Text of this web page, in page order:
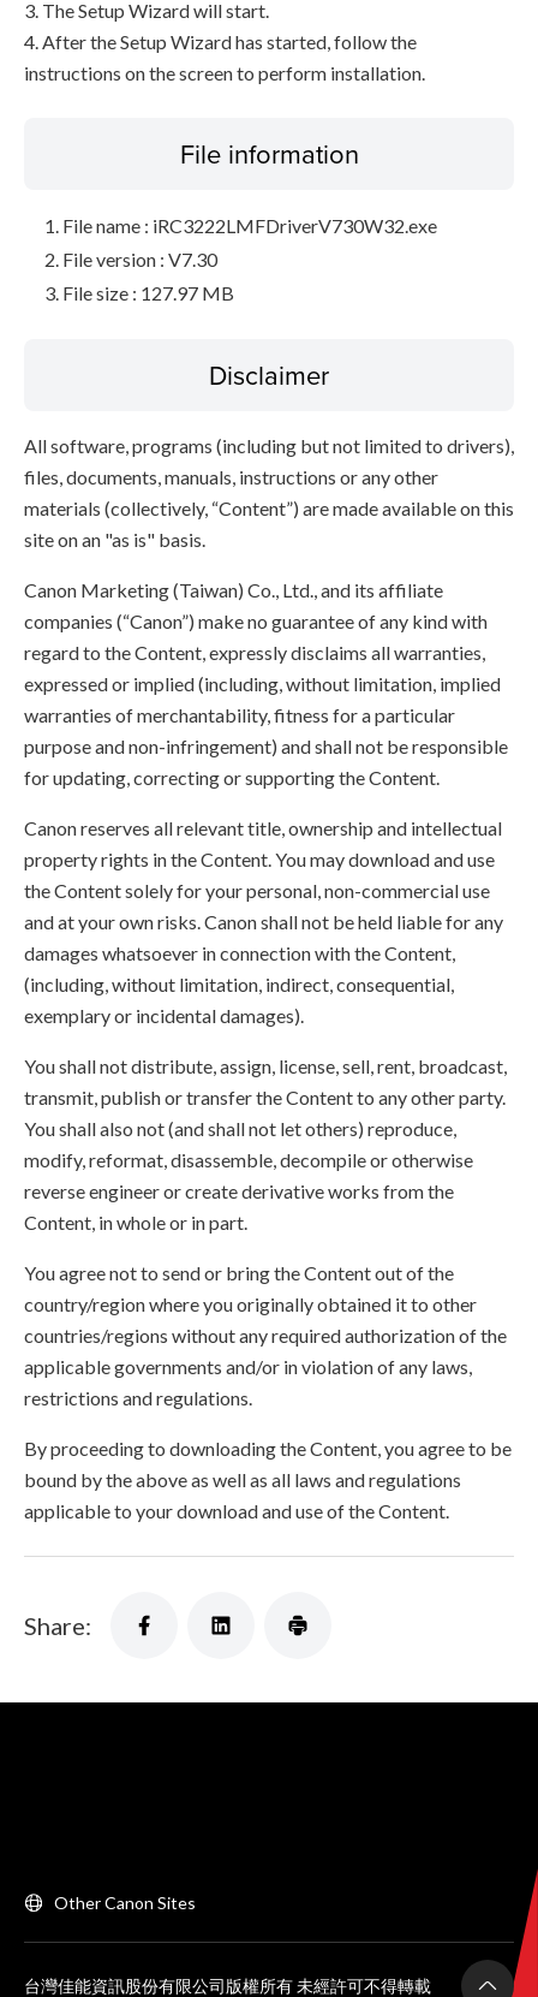
3. The Setup Wizard will start.
4. After the Setup Wizard has started, follow the
instructions on the screen to perform installation.
File information
File name : iRC3222LMFDriverV730W32.exe
File version : V7.30
File size : 127.97 MB
Disclaimer
All software, programs (including but not limited to drivers),
files, documents, manuals, instructions or any other
materials (collectively, “Content”) are made available on this
site on an "as is" basis.
Canon Marketing (Taiwan) Co., Ltd., and its affiliate
companies (“Canon”) make no guarantee of any kind with
regard to the Content, expressly disclaims all warranties,
expressed or implied (including, without limitation, implied
warranties of merchantability, fitness for a particular
purpose and non-infringement) and shall not be responsible
for updating, correcting or supporting the Content.
Canon reserves all relevant title, ownership and intellectual
property rights in the Content. You may download and use
the Content solely for your personal, non-commercial use
and at your own risks. Canon shall not be held liable for any
damages whatsoever in connection with the Content,
(including, without limitation, indirect, consequential,
exemplary or incidental damages).
You shall not distribute, assign, license, sell, rent, broadcast,
transmit, publish or transfer the Content to any other party.
You shall also not (and shall not let others) reproduce,
modify, reformat, disassemble, decompile or otherwise
reverse engineer or create derivative works from the
Content, in whole or in part.
You agree not to send or bring the Content out of the
country/region where you originally obtained it to other
countries/regions without any required authorization of the
applicable governments and/or in violation of any laws,
restrictions and regulations.
By proceeding to downloading the Content, you agree to be
bound by the above as well as all laws and regulations
applicable to your download and use of the Content.
Share:
Other Canon Sites
台灣佳能資訊股份有限公司版權所有 未經許可不得轉載